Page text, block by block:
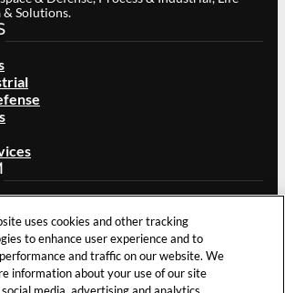
& Solutions.
uses cookies and other tracking
to enhance user experience and to
and traffic on our website. We
information about your use of our site